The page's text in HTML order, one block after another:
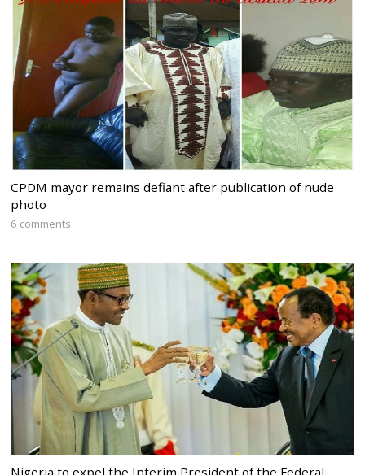
CPDM mayor remains defiant after publication of nude
photo
6 comments
Nigeria to expel the Interim President of the Federal